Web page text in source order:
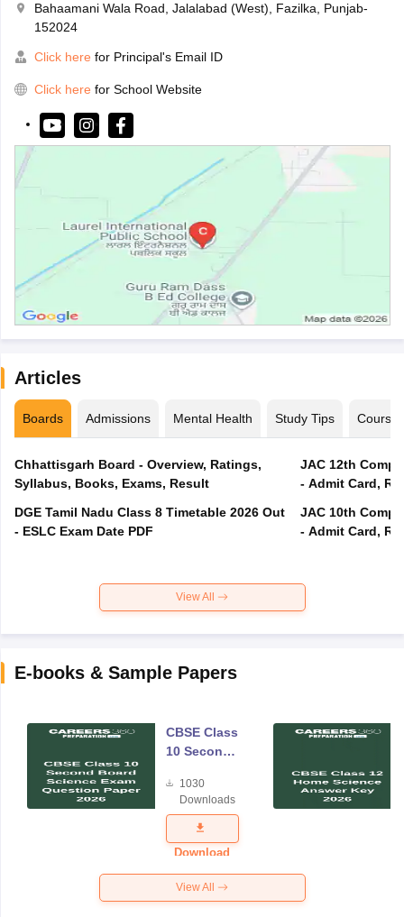
Bahaamani Wala Road, Jalalabad (West), Fazilka, Punjab-
152024
Click here for Principal's Email ID
Click here for School Website
Articles
Boards Admissions Mental Health Study Tips Courses
Chhattisgarh Board - Overview, Ratings,
Syllabus, Books, Exams, Result
DGE Tamil Nadu Class 8 Timetable 2026 Out
- ESLC Exam Date PDF
JAC 12th
- Admit Card,
JAC 10th
- Admit Card,
View All
E-books & Sample Papers
CBSE Class
10 Second
Science
Exam
Question
Paper 2026
1030
Downloads
Download
View All